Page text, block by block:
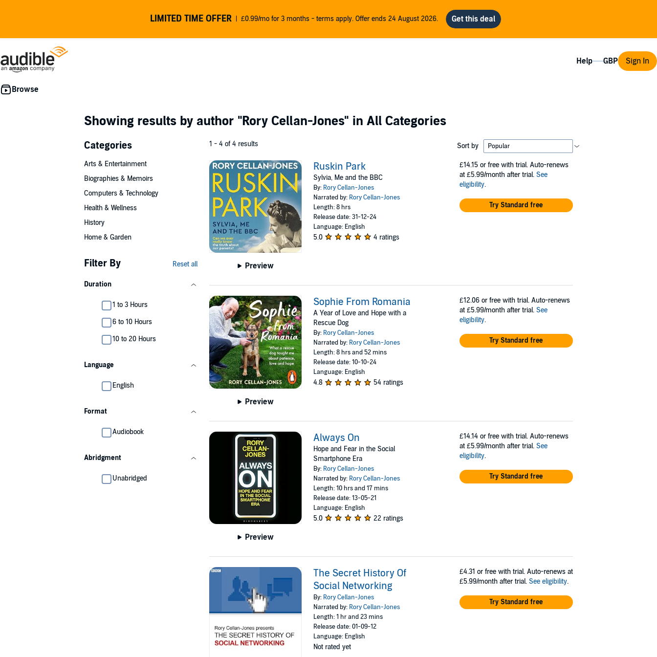
LIMITED TIME OFFER £0.99/mo for 3 months - terms apply. Offer ends 24 August 2026.
Help Sign In
Showing results by author "Rory Cellan-Jones" in All Categories
Categories
Arts & Entertainment
Biographies & Memoirs
Computers & Technology
Health & Wellness
History
Home & Garden
Filter By Reset all
Duration
1 to 3 Hours
6 to 10 Hours
10 to 20 Hours
Language
English
Format
Audiobook
Abridgment
Unabridged
1 - 4 of 4 results Sort by
Preview
Ruskin Park
Sylvia, Me and the BBC
By: Rory Cellan-Jones
Narrated by: Rory Cellan-Jones
Length: 8 hrs
Release date: 31-12-24
Language: English
5.0 4 ratings
£14.15 or free with trial. Auto-renews
at £5.99/month after trial. See
eligibility.
Try Standard free
Preview
Sophie From Romania
A Year of Love and Hope with a
Rescue Dog
By: Rory Cellan-Jones
Narrated by: Rory Cellan-Jones
Length: 8 hrs and 52 mins
Release date: 10-10-24
Language: English
4.8 54 ratings
£12.06 or free with trial. Auto-renews
at £5.99/month after trial. See
eligibility.
Try Standard free
Preview
Always On
Hope and Fear in the Social
Smartphone Era
By: Rory Cellan-Jones
Narrated by: Rory Cellan-Jones
Length: 10 hrs and 17 mins
Release date: 13-05-21
Language: English
5.0 22 ratings
£14.14 or free with trial. Auto-renews
at £5.99/month after trial. See
eligibility.
Try Standard free
The Secret History Of
Social Networking
By: Rory Cellan-Jones
Narrated by: Rory Cellan-Jones
Length: 1 hr and 23 mins
Release date: 01-09-12
Language: English
Not rated yet
£4.31 or free with trial. Auto-renews at
£5.99/month after trial. See eligibility.
Try Standard free